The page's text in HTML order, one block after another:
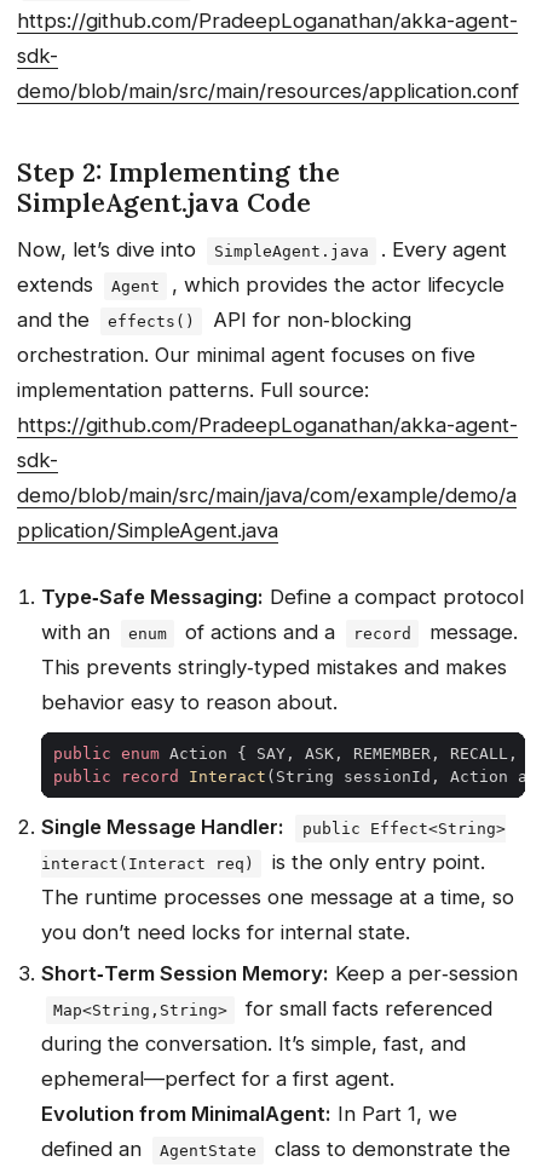
https://github.com/PradeepLoganathan/akka-agent-
sdk-
demo/blob/main/src/main/resources/application.conf
Step 2: Implementing the
SimpleAgent.java Code
Now, let’s dive into SimpleAgent.java
. Every agent
extends
Agent
, which provides the actor lifecycle
and the
effects()
API for non‑blocking
orchestration. Our minimal agent focuses on five
implementation patterns. Full source:
https://github.com/PradeepLoganathan/akka-agent-
sdk-
demo/blob/main/src/main/java/com/example/demo/a
pplication/SimpleAgent.java
Type‑Safe Messaging: Define a compact protocol
with an
enum of actions and a record
message.
This prevents stringly‑typed mistakes and makes
behavior easy to reason about.
public enum Action { SAY , ASK , REMEMBER , RECALL ,
public
record Interact ( String sessionId , Action
Single Message Handler:
public Effect<String>
interact(Interact req)
is the only entry point.
The runtime processes one message at a time, so
you don’t need locks for internal state.
Short‑Term Session Memory: Keep a per‑session
Map<String,String>
for small facts referenced
during the conversation. It’s simple, fast, and
ephemeral—perfect for a first agent.
Evolution from MinimalAgent: In Part 1, we
defined an
AgentState
class to demonstrate the